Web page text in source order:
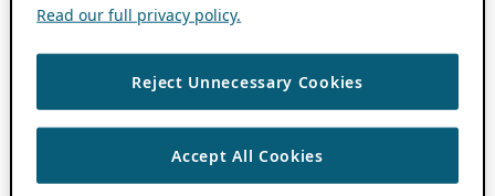
Read our full privacy policy.
Reject Unnecessary Cookies
Accept All Cookies